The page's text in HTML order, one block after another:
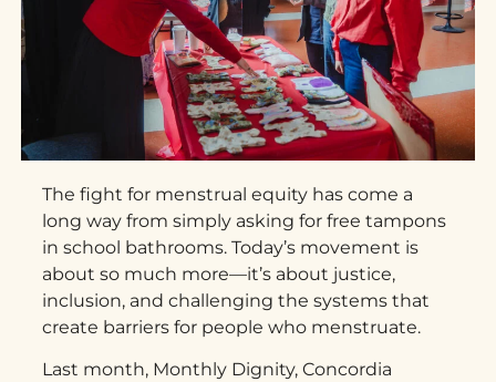
The fight for menstrual equity has come a
long way from simply asking for free tampons
in school bathrooms. Today’s movement is
about so much more—it’s about justice,
inclusion, and challenging the systems that
create barriers for people who menstruate.
Last month, Monthly Dignity, Concordia